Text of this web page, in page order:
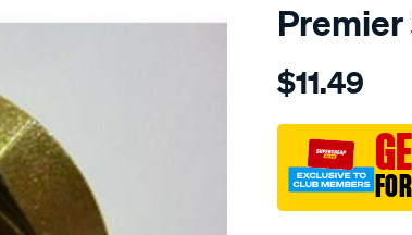
Premier
Details
s-
3-
4-
x-
16/
$11.49